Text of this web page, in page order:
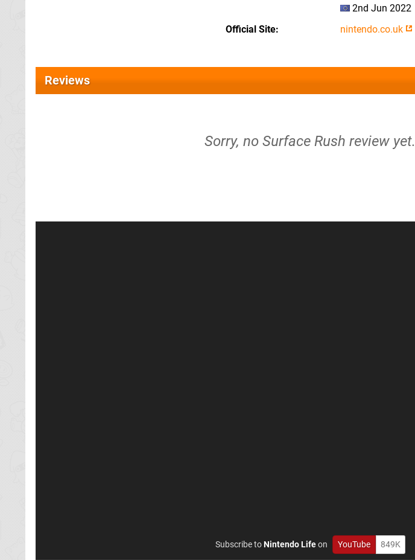
2nd Jun 2022
Official Site
nintendo.co.uk
Reviews
Sorry, no Surface Rush review yet.
Subscribe toNintendo Lifeon YouTube 849K